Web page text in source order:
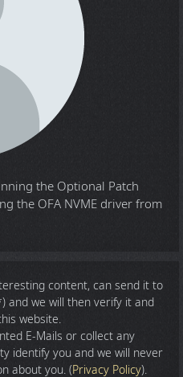
the Optional Patch
the OFA NVME driver from
content, can send it to
and we will then verify it and
website.
E-Mails or collect any
identify you and we will never
about you. (Privacy Policy).